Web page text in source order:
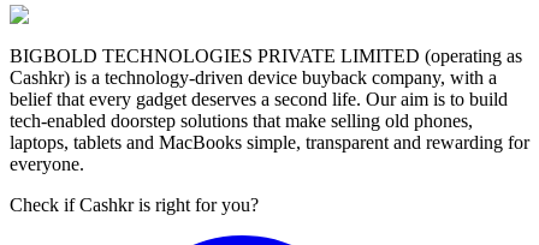
BIGBOLD TECHNOLOGIES PRIVATE LIMITED (operating as
Cashkr) is a technology-driven device buyback company, with a
belief that every gadget deserves a second life. Our aim is to build
tech-enabled doorstep solutions that make selling old phones,
laptops, tablets and MacBooks simple, transparent and rewarding for
everyone.
Check if Cashkr is right for you?